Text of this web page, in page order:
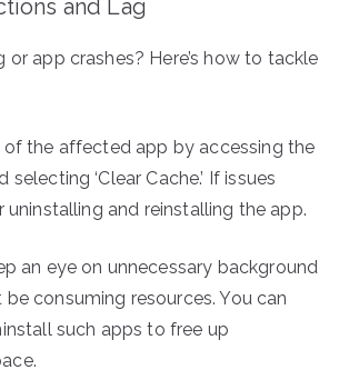
and Lag
or app crashes? Here’s how to tackle
of the affected app by accessing the
‘Clear Cache.’ If issues
uninstalling and reinstalling the app.
an eye on unnecessary background
consuming resources. You can
such apps to free up